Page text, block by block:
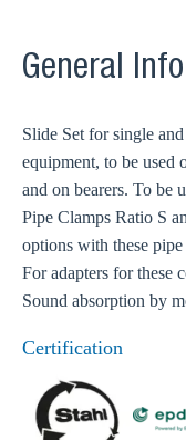
General
Slide Set for single
equipment, to be used
and on bearers. To be
Pipe Clamps Ratio S
options with these
For adapters for these
Sound absorption by
Certification